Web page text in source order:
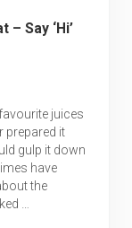
– Say ‘Hi’
juices
prepared it
gulp it down
have
the
…